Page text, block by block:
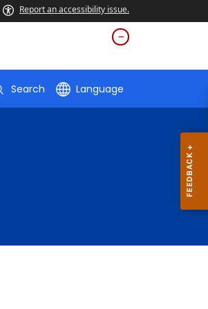
Report an accessibility issue.
Search Language